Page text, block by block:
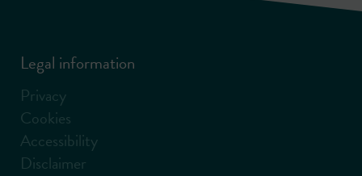
Legal information
Privacy
Cookies
Accessibility
Disclaimer